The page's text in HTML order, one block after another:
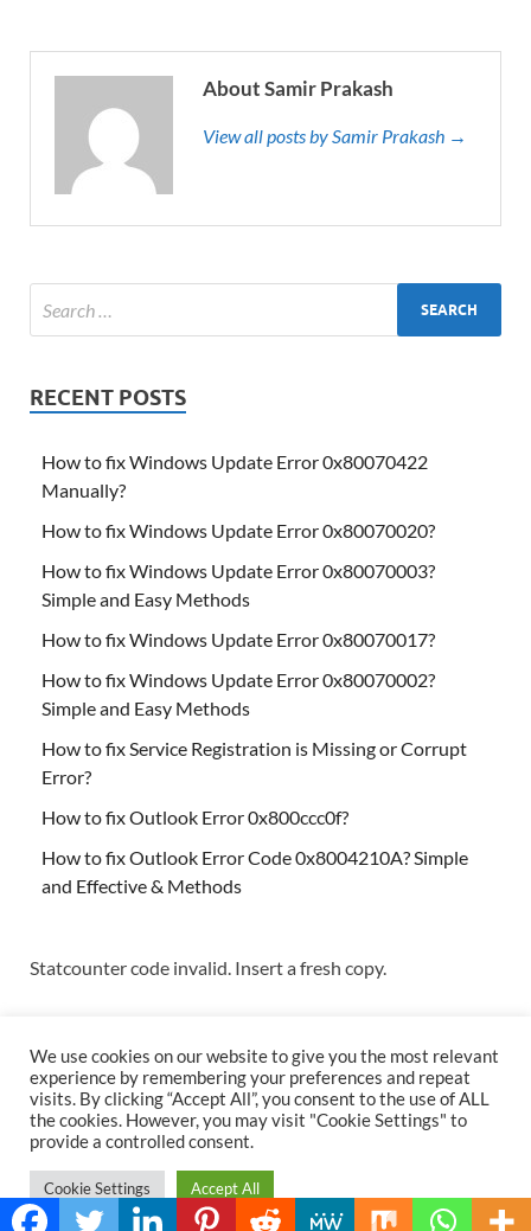
About Samir Prakash
View all posts by Samir Prakash →
RECENT POSTS
How to fix Windows Update Error 0x80070422
Manually?
How to fix Windows Update Error 0x80070020?
How to fix Windows Update Error 0x80070003?
Simple and Easy Methods
How to fix Windows Update Error 0x80070017?
How to fix Windows Update Error 0x80070002?
Simple and Easy Methods
How to fix Service Registration is Missing or Corrupt
Error?
How to fix Outlook Error 0x800ccc0f?
How to fix Outlook Error Code 0x8004210A? Simple
and Effective & Methods
Statcounter code invalid. Insert a fresh copy.
Copyright © 2026Techs & Gizmos.
We use cookies on our website to give you the most relevant
experience by remembering your preferences and repeat
visits. By clicking “Accept All”, you consent to the use of ALL
the cookies. However, you may visit "Cookie Settings" to
provide a controlled consent.
Cookie Settings Accept All